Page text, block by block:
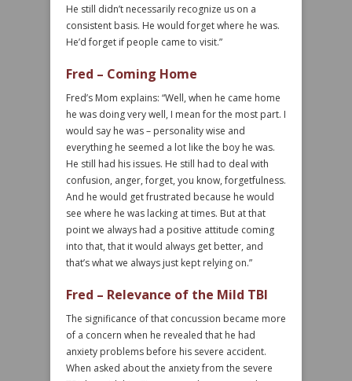
He still didn’t necessarily recognize us on a
consistent basis. He would forget where he was.
He’d forget if people came to visit.”
Fred – Coming Home
Fred’s Mom explains: “Well, when he came home
he was doing very well, I mean for the most part. I
would say he was – personality wise and
everything he seemed a lot like the boy he was.
He still had his issues. He still had to deal with
confusion, anger, forget, you know, forgetfulness.
And he would get frustrated because he would
see where he was lacking at times. But at that
point we always had a positive attitude coming
into that, that it would always get better, and
that’s what we always just kept relying on.”
Fred – Relevance of the Mild TBI
The significance of that concussion became more
of a concern when he revealed that he had
anxiety problems before his severe accident.
When asked about the anxiety from the severe